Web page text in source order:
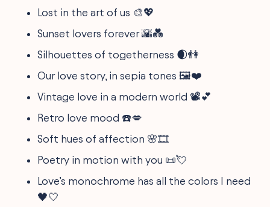
Lost in the art of us 🎨💖
Sunset lovers forever 🌇💑
Silhouettes of togetherness 🌒👫
Our love story, in sepia tones 🖼️❤️
Vintage love in a modern world 📽️💕
Retro love mood ☎️💋
Soft hues of affection 🌸🎞️
Poetry in motion with you 📜💘
Love’s monochrome has all the colors I need
🖤🤍